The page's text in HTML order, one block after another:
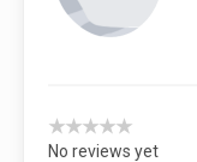
★★★★★
No reviews yet